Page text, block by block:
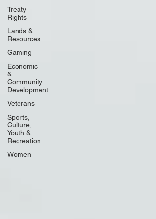
Treaty
Rights
Lands &
Resources
Gaming
Economic
&
Community
Development
Veterans
Sports,
Culture,
Youth &
Recreation
Women